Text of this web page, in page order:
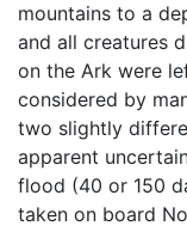
mountains to a
and all creatures
on the Ark were
considered by
two slightly
apparent
flood (40 or 150
taken on board